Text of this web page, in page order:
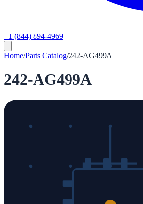
+1 (844) 894-4969
Home/Parts Catalog/242-AG499A
242-AG499A